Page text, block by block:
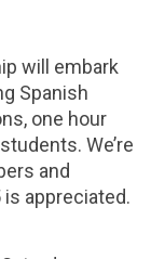
will embark
Spanish
one hour
We’re
and
appreciated.